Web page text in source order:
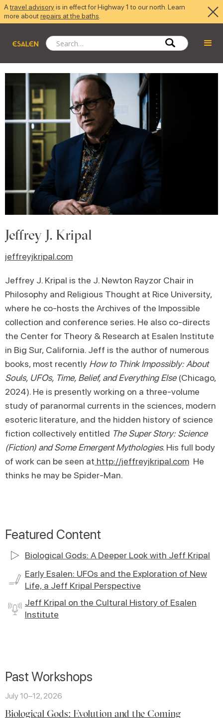
Atravel advisoryis in effect for Highway 1 to our north. Learn
more aboutrepairs at the baths
Jeffrey J. Kripal
jeffreyjkripal.com
Jeffrey J. Kripal is the J. Newton Rayzor Chair in
Philosophy and Religious Thought at Rice University,
where he co-hosts the Archives of the Impossible
collection and conference series. He also co-directs
the Center for Theory & Research at Esalen Institute
in Big Sur, California. Jeff is the author of numerous
books, most recently How to Think Impossibly: About
Souls, UFOs, Time, Belief, and Everything Else(Chicago,
2024). He is presently working on a three-volume
study of paranormal currents in the sciences, modern
esoteric literature, and the hidden history of science
fiction collectively entitled The Super Story: Science
(Fiction) and Some Emergent Mythologies. His full body
of work can be seen at http://jeffreyjkripal.com He
thinks he may be Spider-Man.
Featured Content
Biological Gods: A Deeper Look with Jeff Kripal
Early Esalen: UFOs and the Exploration of New
Life, a Jeff Kripal Perspective
Jeff Kripal on the Cultural History of Esalen
Institute
Past Workshops
July 10–12, 2026
Biological Gods: Evolution and the Coming